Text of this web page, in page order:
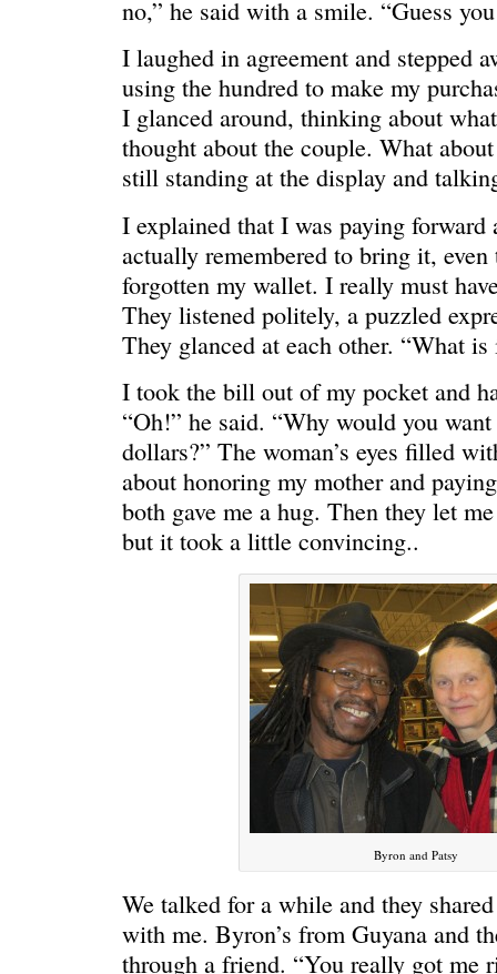
WE’RE OKAY A
no,” he said with a smile. “Guess
I laughed in agreement and stepped
using the hundred to make my
I glanced around, thinking about
thought about the couple. What
still standing at the display and
I explained that I was paying forward
actually remembered to bring it,
forgotten my wallet. I really must
They listened politely, a puzzled
They glanced at each other. “What
I took the bill out of my pocket and
“Oh!” he said. “Why would you
dollars?” The woman’s eyes filled
about honoring my mother and
both gave me a hug. Then they let
but it took a little convincing..
Byron and Patsy
We talked for a while and they
with me. Byron’s from Guyana and
through a friend. “You really got me